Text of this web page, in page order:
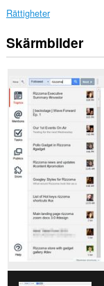
Rättigheter
Tillägget
kan
tillgång
till
data
på
vissa
webbplatser.
Skärmbilder